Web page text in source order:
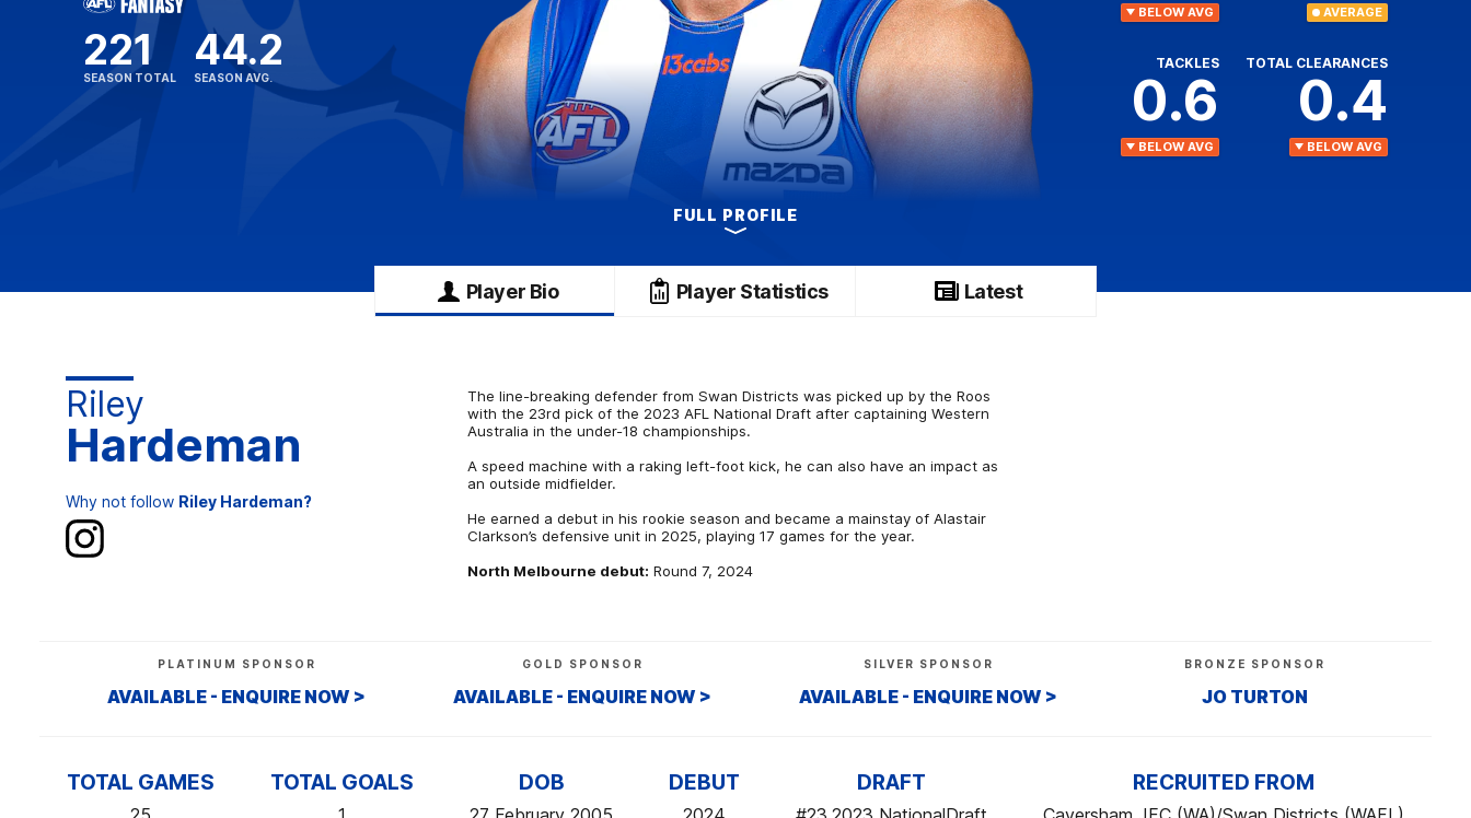
221
SEASON TOTAL
44.2
SEASON AVG.
BELOW AVG AVERAGE
TACKLES
0.6
BELOW AVG
TOTAL CLEARANCES
0.4
BELOW AVG
FULL PROFILE
Player Bio Player Statistics Latest
Riley
Hardeman
Why not follow Riley Hardeman?
The line-breaking defender from Swan Districts was picked up by the Roos
with the 23rd pick of the 2023 AFL National Draft after captaining Western
Australia in the under-18 championships.
A speed machine with a raking left-foot kick, he can also have an impact as
an outside midfielder.
He earned a debut in his rookie season and became a mainstay of Alastair
Clarkson’s defensive unit in 2025, playing 17 games for the year.
North Melbourne debut: Round 7, 2024
PLATINUM SPONSOR
AVAILABLE - ENQUIRE NOW >
GOLD SPONSOR
AVAILABLE - ENQUIRE NOW >
SILVER SPONSOR
AVAILABLE - ENQUIRE NOW >
BRONZE SPONSOR
JO TURTON
TOTAL GAMES TOTAL GOALS DOB DEBUT DRAFT RECRUITED FROM